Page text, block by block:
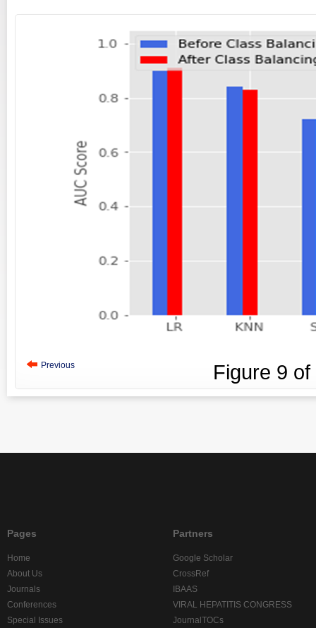
Previous Figure 9
Pages
Home
About Us
Journals
Conferences
Special Issues
Partners
Google Scholar
CrossRef
IBAAS
VIRAL HEPATITIS CONGRESS
JournalTOCs